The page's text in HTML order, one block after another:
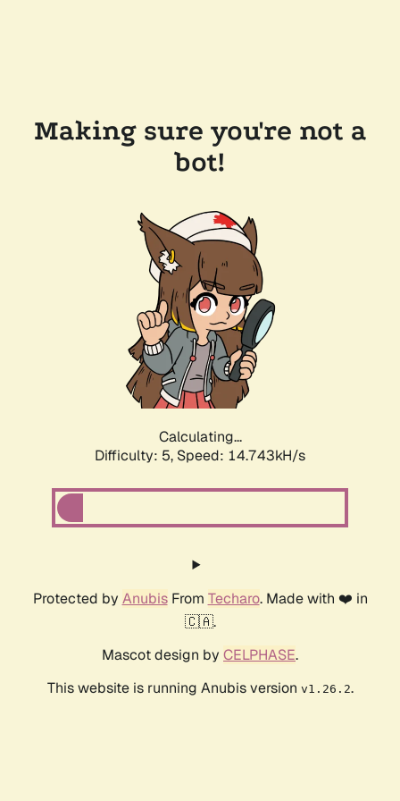
Making sure you're not a
bot!
Calculating...
Difficulty: 5, Speed: 16.954kH/s
Protected by AnubisFrom Techaro. Made with ❤️ in
🇨🇦.
Mascot design by CELPHASE.
This website is running Anubis version v1.26.2.